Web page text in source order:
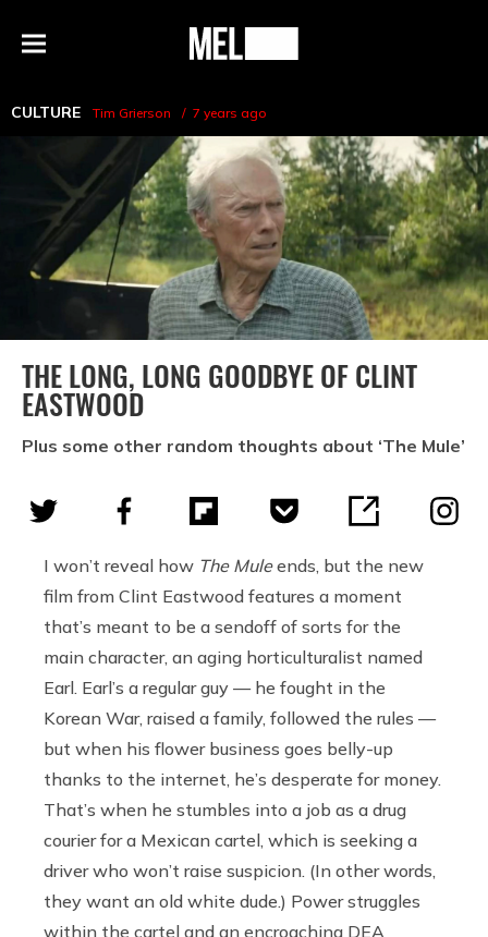
Menu
MEL
CULTURE Tim Grierson 7 years ago
THE LONG, LONG GOODBYE OF CLINT
EASTWOOD
Plus some other random thoughts about ‘The Mule’
I won’t reveal how The Muleends, but the new
film from Clint Eastwood features a moment
that’s meant to be a sendoff of sorts for the
main character, an aging horticulturalist named
Earl. Earl’s a regular guy — he fought in the
Korean War, raised a family, followed the rules —
but when his flower business goes belly-up
thanks to the internet, he’s desperate for money.
That’s when he stumbles into a job as a drug
courier for a Mexican cartel, which is seeking a
driver who won’t raise suspicion. (In other words,
they want an old white dude.) Power struggles
within the cartel and an encroaching DEA